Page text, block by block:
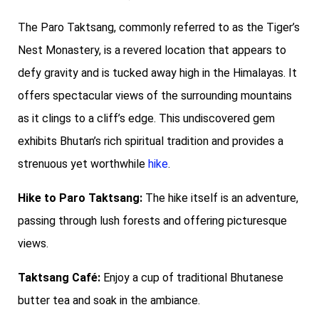
The Paro Taktsang, commonly referred to as the Tiger’s
Nest Monastery, is a revered location that appears to
defy gravity and is tucked away high in the Himalayas. It
offers spectacular views of the surrounding mountains
as it clings to a cliff’s edge. This undiscovered gem
exhibits Bhutan’s rich spiritual tradition and provides a
strenuous yet worthwhile hike.
Hike to Paro Taktsang: The hike itself is an adventure,
passing through lush forests and offering picturesque
views.
Taktsang Café: Enjoy a cup of traditional Bhutanese
butter tea and soak in the ambiance.